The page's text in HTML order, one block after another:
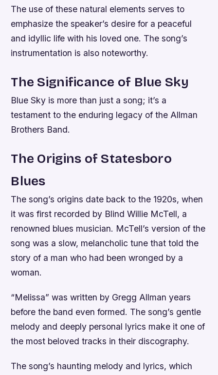
The use of these natural elements serves to
emphasize the speaker’s desire for a peaceful
and idyllic life with his loved one. The song’s
instrumentation is also noteworthy.
The Significance of Blue Sky
Blue Sky is more than just a song; it’s a
testament to the enduring legacy of the Allman
Brothers Band.
The Origins of Statesboro
Blues
The song’s origins date back to the 1920s, when
it was first recorded by Blind Willie McTell, a
renowned blues musician. McTell’s version of the
song was a slow, melancholic tune that told the
story of a man who had been wronged by a
woman.
“Melissa” was written by Gregg Allman years
before the band even formed. The song’s gentle
melody and deeply personal lyrics make it one of
the most beloved tracks in their discography.
The song’s haunting melody and lyrics, which